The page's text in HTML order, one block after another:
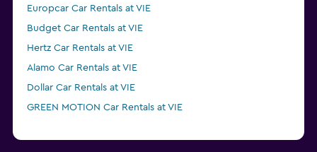
Europcar Car Rentals at VIE
Budget Car Rentals at VIE
Hertz Car Rentals at VIE
Alamo Car Rentals at VIE
Dollar Car Rentals at VIE
GREEN MOTION Car Rentals at VIE